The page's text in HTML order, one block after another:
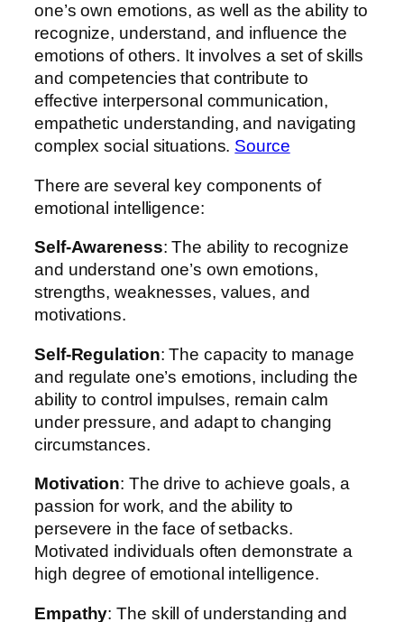
one’s own emotions, as well as the ability to
recognize, understand, and influence the
emotions of others. It involves a set of skills
and competencies that contribute to
effective interpersonal communication,
empathetic understanding, and navigating
complex social situations. Source
There are several key components of
emotional intelligence:
Self-Awareness: The ability to recognize
and understand one’s own emotions,
strengths, weaknesses, values, and
motivations.
Self-Regulation: The capacity to manage
and regulate one’s emotions, including the
ability to control impulses, remain calm
under pressure, and adapt to changing
circumstances.
Motivation: The drive to achieve goals, a
passion for work, and the ability to
persevere in the face of setbacks.
Motivated individuals often demonstrate a
high degree of emotional intelligence.
Empathy: The skill of understanding and